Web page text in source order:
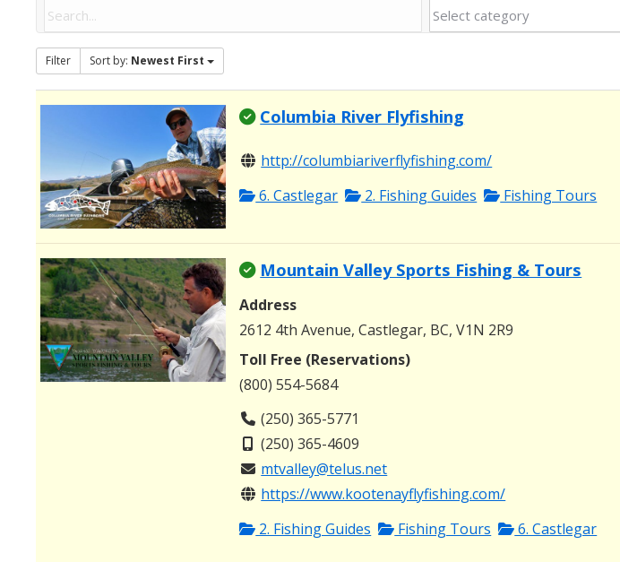
Filter Sort by: Newest First
Columbia River Flyfishing
http://columbiariverflyfishing.com/
6. Castlegar
2. Fishing Guides Fishing Tours
Mountain Valley Sports Fishing & Tours
Address
2612 4th Avenue, Castlegar, BC, V1N 2R9
Toll Free (Reservations)
(800) 554-5684
(250) 365-5771
(250) 365-4609
mtvalley@telus.net
https://www.kootenayflyfishing.com/
2. Fishing Guides
Fishing Tours 6. Castlegar